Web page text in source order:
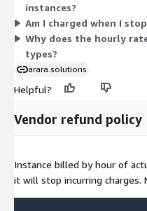
storage optimized (i, d), and
only for hours the instance
instances?
Am I charged when I
Why does the hourly
types?
arara.solutions
Helpful?
Vendor refund policy
Instance billed by hour of
it will stop incurring charges.